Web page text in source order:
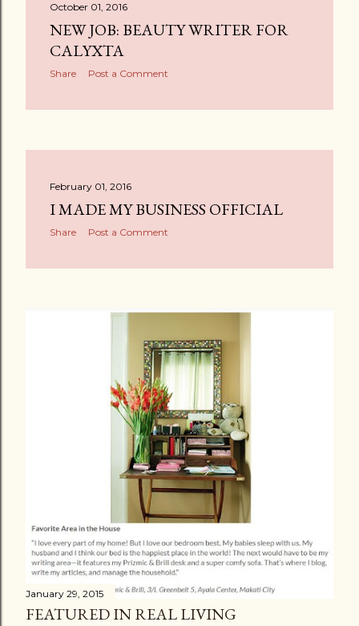
October 01, 2016
NEW JOB: BEAUTY WRITER FOR
CALYXTA
Share Post a Comment
February 01, 2016
I MADE MY BUSINESS OFFICIAL
Share Post a Comment
January 29, 2015
FEATURED IN REAL LIVING